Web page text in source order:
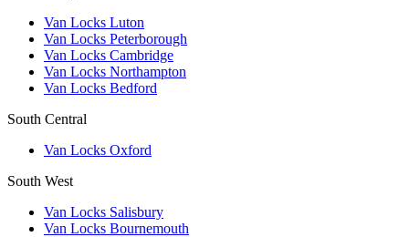
Van Locks Luton
Van Locks Peterborough
Van Locks Cambridge
Van Locks Northampton
Van Locks Bedford
South Central
Van Locks Oxford
South West
Van Locks Salisbury
Van Locks Bournemouth